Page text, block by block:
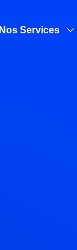
Nos Services